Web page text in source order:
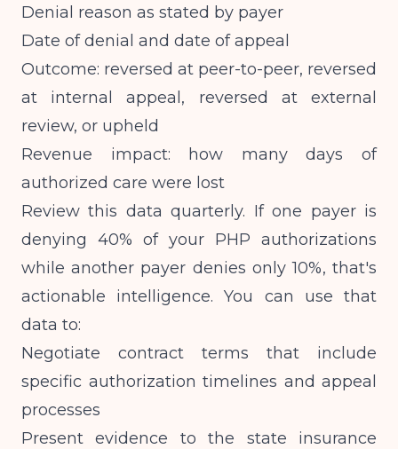
Denial reason as stated by payer
Date of denial and date of appeal
Outcome: reversed at peer-to-peer, reversed
at internal appeal, reversed at external
review, or upheld
Revenue impact: how many days of
authorized care were lost
Review this data quarterly. If one payer is
denying 40% of your PHP authorizations
while another payer denies only 10%, that's
actionable intelligence. You can use that
data to:
Negotiate contract terms that include
specific authorization timelines and appeal
processes
Present evidence to the state insurance